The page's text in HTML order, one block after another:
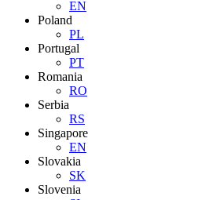
EN
Poland
PL
Portugal
PT
Romania
RO
Serbia
RS
Singapore
EN
Slovakia
SK
Slovenia